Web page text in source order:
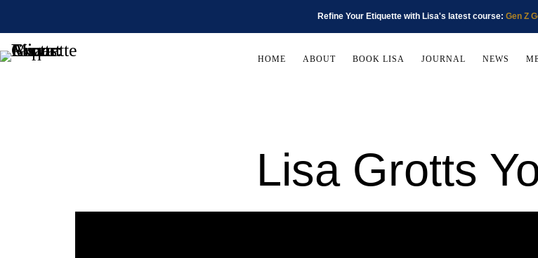
Refine Your Etiquette with Lisa's latest course: Gen Z
HOME ABOUT BOOK LISA JOURNAL NEWS
Lisa Grotts